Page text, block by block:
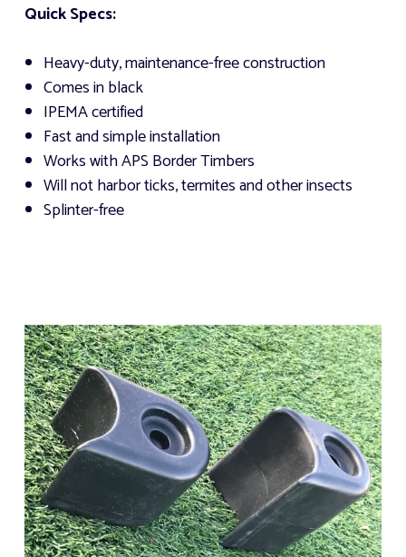
Quick Specs:
Heavy-duty, maintenance-free construction
Comes in black
IPEMA certified
Fast and simple installation
Works with APS Border Timbers
Will not harbor ticks, termites and other insects
Splinter-free